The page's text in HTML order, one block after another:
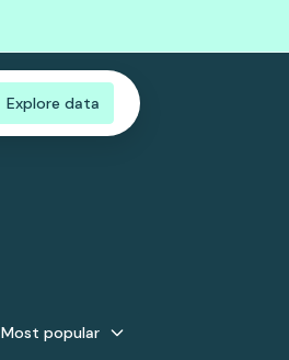
Explore data
Most popular